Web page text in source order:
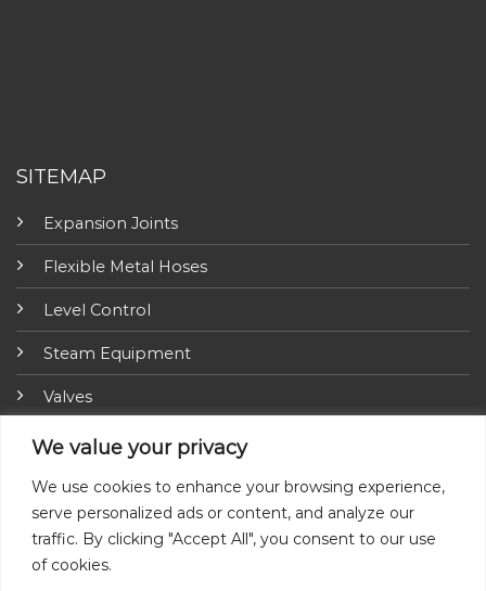
We value your privacy
We use cookies to enhance your browsing experience,
serve personalized ads or content, and analyze our
traffic. By clicking "Accept All", you consent to our use
of cookies.
SITEMAP
Expansion Joints
Flexible Metal Hoses
Level Control
Steam Equipment
Valves
Fire Fighting Equipment
ARI-Armaturen
Insulation Jackets